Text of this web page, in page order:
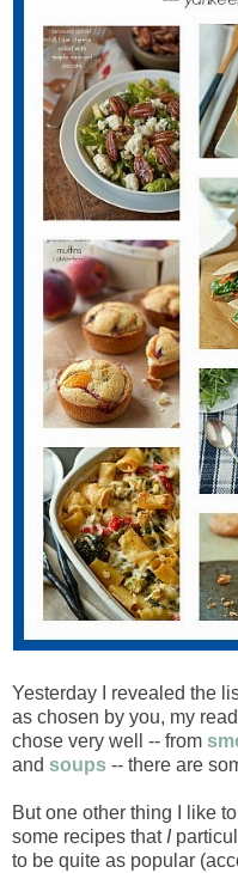
Yesterday I revealed the
as chosen by you, my
chose very well -- from
and soups -- there are
But one other thing I like
some recipes that I
to be quite as popular